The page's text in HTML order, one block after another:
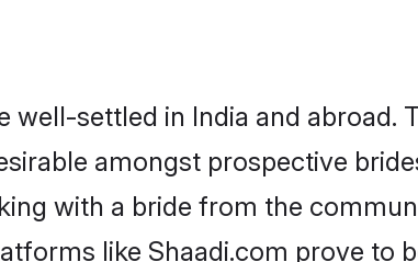
settled in India and abroad.
amongst prospective
with a bride from the
like Shaadi.com prove to